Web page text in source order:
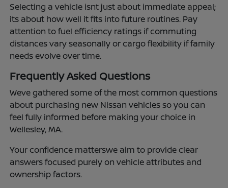
Selecting a vehicle isnt just about immediate appeal;
its about how well it fits into future routines. Pay
attention to fuel efficiency ratings if commuting
distances vary seasonally or cargo flexibility if family
needs evolve over time.
Frequently Asked Questions
Weve gathered some of the most common questions
about purchasing new Nissan vehicles so you can
feel fully informed before making your choice in
Wellesley, MA.
Your confidence matterswe aim to provide clear
answers focused purely on vehicle attributes and
ownership factors.